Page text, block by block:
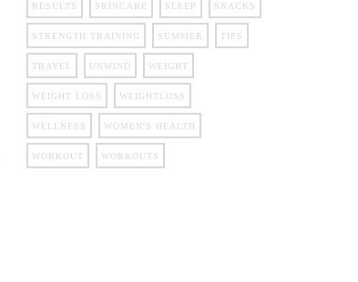
RESULTS SKINCARE SLEEP SNACKS
STRENGTH TRAINING SUMMER TIPS
TRAVEL UNWIND WEIGHT
WEIGHT LOSS WEIGHTLOSS
WELLNESS WOMEN'S HEALTH
WORKOUT WORKOUTS